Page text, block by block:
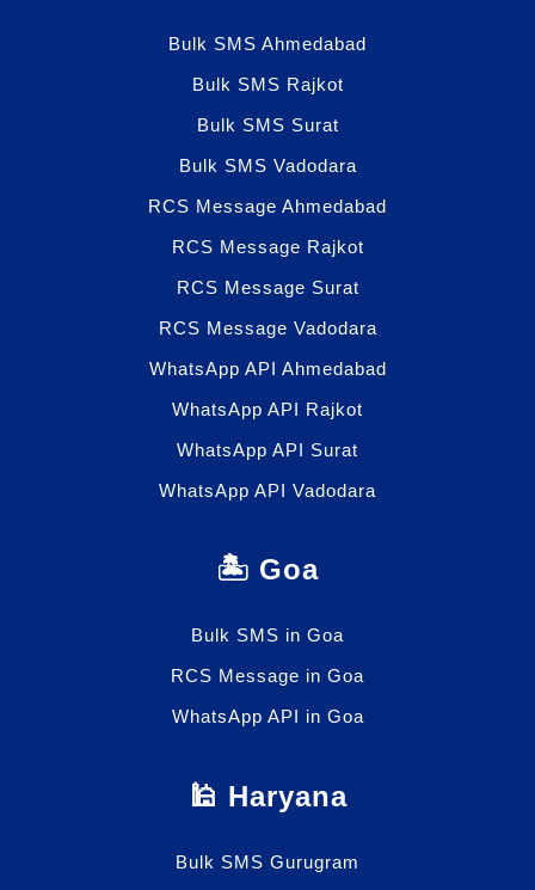
Bulk SMS Ahmedabad
Bulk SMS Rajkot
Bulk SMS Surat
Bulk SMS Vadodara
RCS Message Ahmedabad
RCS Message Rajkot
RCS Message Surat
RCS Message Vadodara
WhatsApp API Ahmedabad
WhatsApp API Rajkot
WhatsApp API Surat
WhatsApp API Vadodara
🏝️ Goa
Bulk SMS in Goa
RCS Message in Goa
WhatsApp API in Goa
🕌 Haryana
Bulk SMS Gurugram